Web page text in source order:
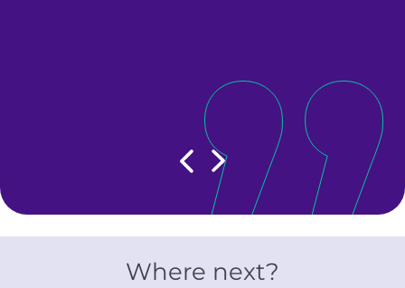
Show previous slide
Show next slide
Where next?